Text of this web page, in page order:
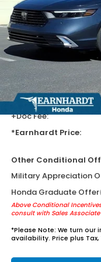
MSRP:
Earnhardt Protection
Tint for maximum heat &
guards to help protect
AZ climate!
+ Earnhardt Protection
+Doc Fee:
*Earnhardt Price:
Other Conditional
Military Appreciation
Honda Graduate Offer
Above Conditional
consult with Sales
*Please Note: We turn our
availability. Price plus Tax,